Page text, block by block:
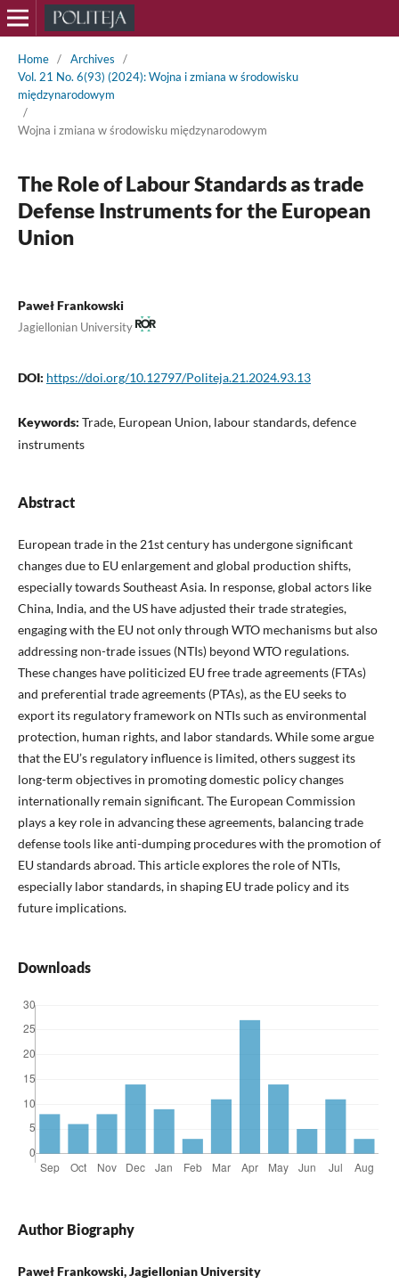
Home / Archives
/
Vol. 21 No. 6(93) (2024): Wojna i zmiana w środowisku
międzynarodowym
/
Wojna i zmiana w środowisku międzynarodowym
The Role of Labour Standards as trade
Defense Instruments for the European
Union
Paweł Frankowski
Jagiellonian University
DOI: https://doi.org/10.12797/Politeja.21.2024.93.13
Keywords: Trade, European Union, labour standards, defence
instruments
Abstract
European trade in the 21st century has undergone significant
changes due to EU enlargement and global production shifts,
especially towards Southeast Asia. In response, global actors like
China, India, and the US have adjusted their trade strategies,
engaging with the EU not only through WTO mechanisms but also
addressing non-trade issues (NTIs) beyond WTO regulations.
These changes have politicized EU free trade agreements (FTAs)
and preferential trade agreements (PTAs), as the EU seeks to
export its regulatory framework on NTIs such as environmental
protection, human rights, and labor standards. While some argue
that the EU’s regulatory influence is limited, others suggest its
long-term objectives in promoting domestic policy changes
internationally remain significant. The European Commission
plays a key role in advancing these agreements, balancing trade
defense tools like anti-dumping procedures with the promotion of
EU standards abroad. This article explores the role of NTIs,
especially labor standards, in shaping EU trade policy and its
future implications.
Downloads
Author Biography
Paweł Frankowski, Jagiellonian University